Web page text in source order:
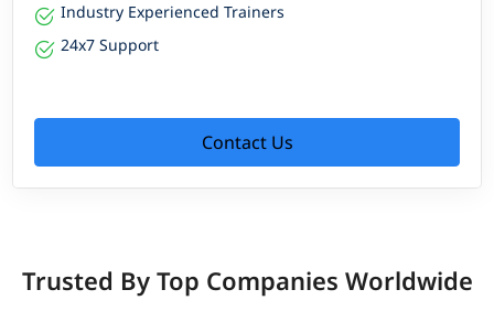
Industry Experienced Trainers
24x7 Support
Contact Us
Trusted By Top Companies Worldwide